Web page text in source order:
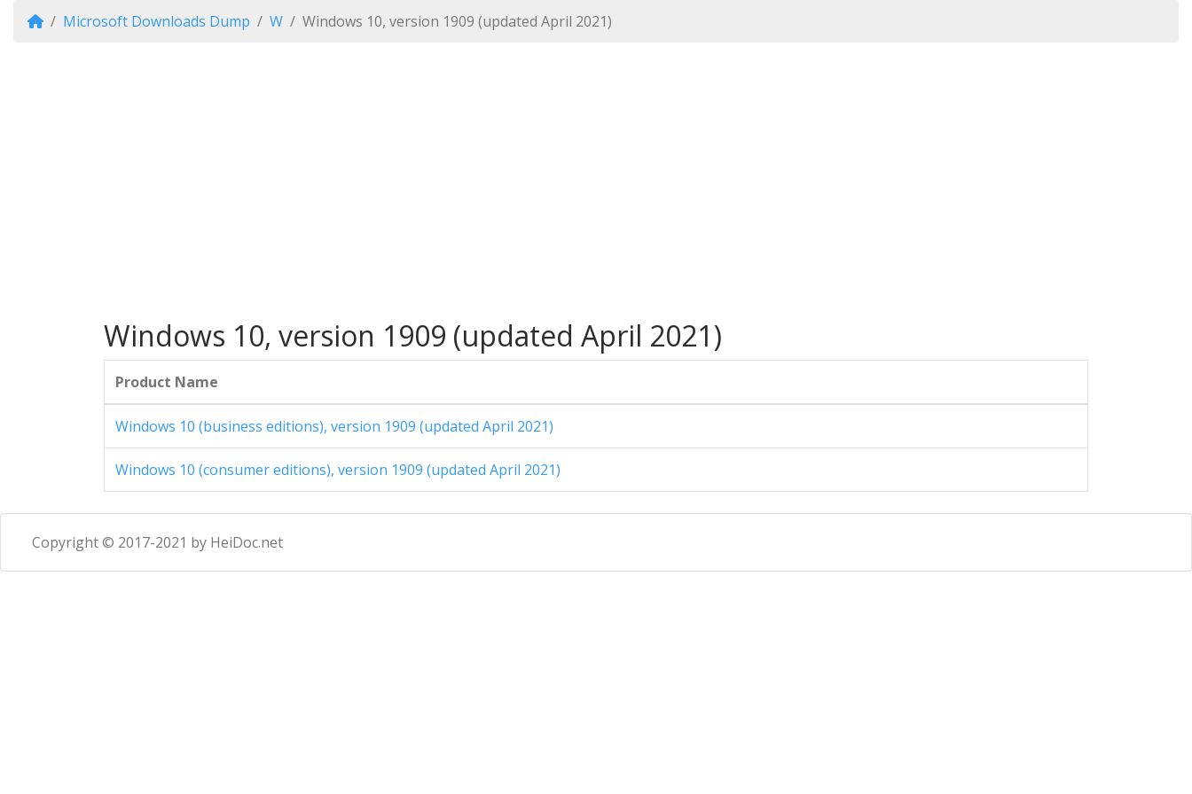
Microsoft Downloads Dump W Windows 10, version 1909 (updated April 2021)
Windows 10, version 1909 (updated April 2021)
Product Name
Windows 10 (business editions), version 1909 (updated April 2021)
Windows 10 (consumer editions), version 1909 (updated April 2021)
Copyright © 2017-2021 by HeiDoc.net